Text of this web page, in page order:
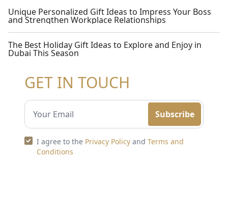
Unique Personalized Gift Ideas to Impress Your Boss
and Strengthen Workplace Relationships
The Best Holiday Gift Ideas to Explore and Enjoy in
Dubai This Season
GET IN TOUCH
Subscribe
I agree to the Privacy Policy and Terms and
Conditions